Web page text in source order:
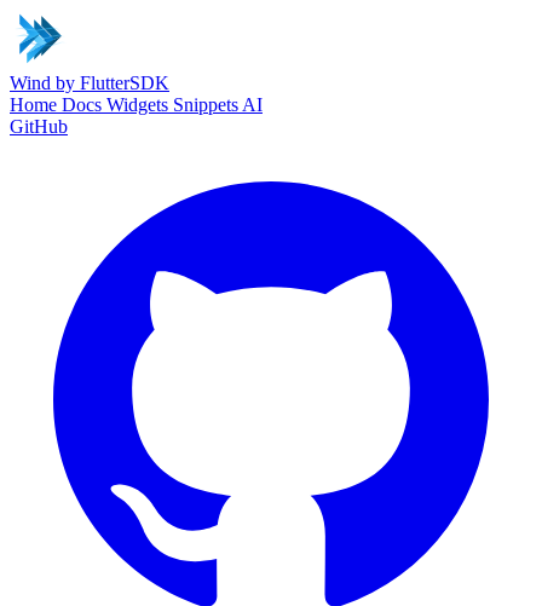
Wind by FlutterSDK
Home Docs Widgets Snippets AI
GitHub